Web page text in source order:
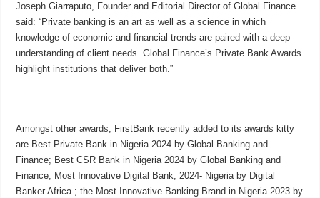
Joseph Giarraputo, Founder and Editorial Director of Global Finance
said: “Private banking is an art as well as a science in which
knowledge of economic and financial trends are paired with a deep
understanding of client needs. Global Finance’s Private Bank Awards
highlight institutions that deliver both.”
Amongst other awards, FirstBank recently added to its awards kitty
are Best Private Bank in Nigeria 2024 by Global Banking and
Finance; Best CSR Bank in Nigeria 2024 by Global Banking and
Finance; Most Innovative Digital Bank, 2024- Nigeria by Digital
Banker Africa ; the Most Innovative Banking Brand in Nigeria 2023 by